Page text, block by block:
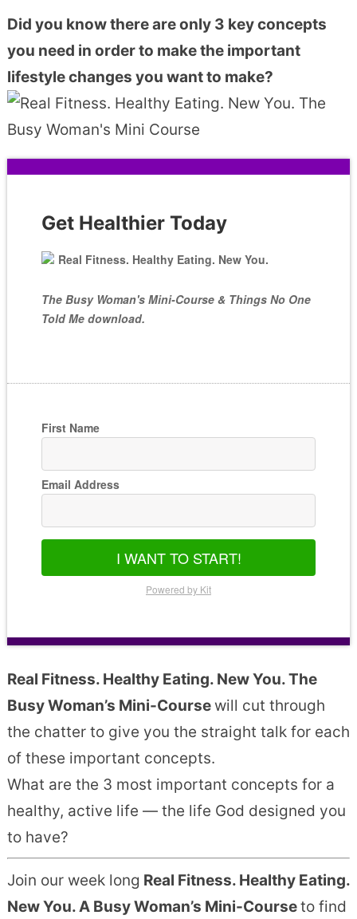
Did you know there are only 3 key concepts
you need in order to make the important
lifestyle changes you want to make?
Get Healthier Today
Real Fitness. Healthy Eating. New You.
The Busy Woman's Mini-Course & Things No One
Told Me download.
First Name
Email Address
I WANT TO START!
Powered by Kit
Real Fitness. Healthy Eating. New You. The
Busy Woman’s Mini-Course will cut through
the chatter to give you the straight talk for each
of these important concepts.
What are the 3 most important concepts for a
healthy, active life — the life God designed you
to have?
Join our week long Real Fitness. Healthy Eating.
New You. A Busy Woman’s Mini-Courseto find